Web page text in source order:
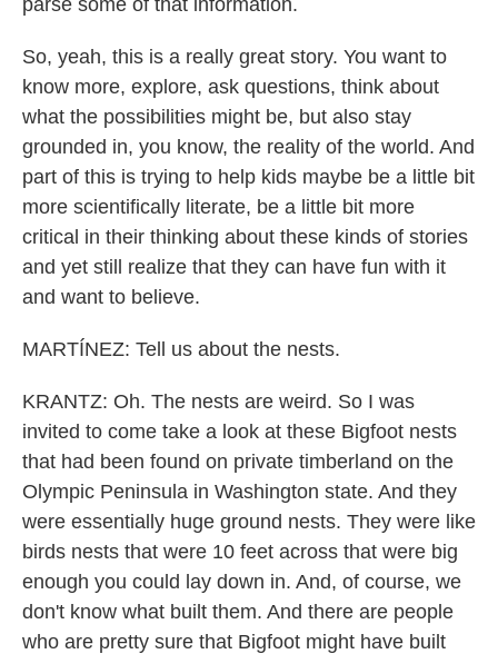
parse some of that information.
So, yeah, this is a really great story. You want to
know more, explore, ask questions, think about
what the possibilities might be, but also stay
grounded in, you know, the reality of the world. And
part of this is trying to help kids maybe be a little bit
more scientifically literate, be a little bit more
critical in their thinking about these kinds of stories
and yet still realize that they can have fun with it
and want to believe.
MARTÍNEZ: Tell us about the nests.
KRANTZ: Oh. The nests are weird. So I was
invited to come take a look at these Bigfoot nests
that had been found on private timberland on the
Olympic Peninsula in Washington state. And they
were essentially huge ground nests. They were like
birds nests that were 10 feet across that were big
enough you could lay down in. And, of course, we
don't know what built them. And there are people
who are pretty sure that Bigfoot might have built